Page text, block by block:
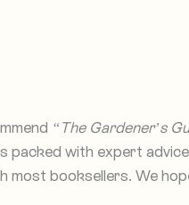
“The Gardener’s
packed with expert
most booksellers. We